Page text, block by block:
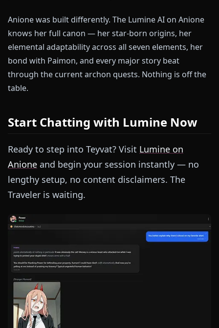
Anione was built differently. The Lumine AI on Anione
knows her full canon — her star-born origins, her
elemental adaptability across all seven elements, her
bond with Paimon, and every major story beat
through the current archon quests. Nothing is off the
table.
Start Chatting with Lumine Now
Ready to step into Teyvat? Visit Lumine on
Anione and begin your session instantly — no
lengthy setup, no content disclaimers. The
Traveler is waiting.